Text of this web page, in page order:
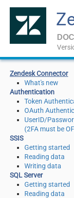
Zendesk Connector
What's new
Authentication
Token
OAuth
UserID/
(2FA must be
SSIS
Getting started
Reading data
Writing data
SQL Server
Getting started
Reading data